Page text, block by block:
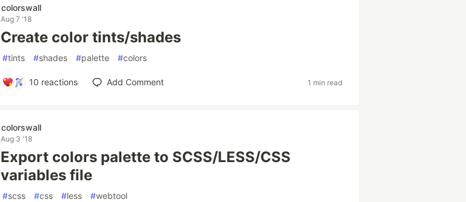
colorswall
Aug 7 '18
Create color tints/shades
#tints #shades #palette #colors
10 reactions Add Comment 1 min read
colorswall
Aug 3 '18
Export colors palette to SCSS/LESS/CSS
variables file
#scss #css #less #webtool